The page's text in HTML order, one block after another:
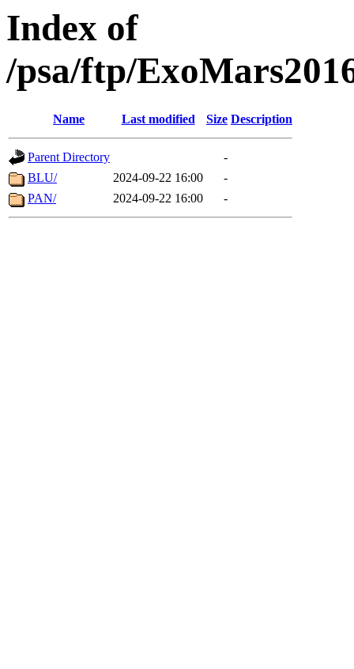
Index of
/psa/ftp/
Name Last modified Size Description
Parent Directory
-
BLU/
2024-09-22 16:00
-
PAN/
2024-09-22 16:00 -